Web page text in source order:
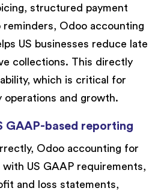
structured payment
Odoo accounting
US businesses reduce late
collections. This directly
which is critical for
operations and growth.
GAAP-based reporting
Odoo accounting for
with US GAAP requirements,
and loss statements,